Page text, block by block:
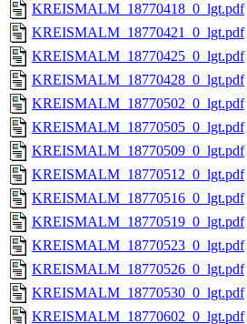
KREISMALM_18770418_0_lgt.pdf
KREISMALM_18770421_0_lgt.pdf
KREISMALM_18770425_0_lgt.pdf
KREISMALM_18770428_0_lgt.pdf
KREISMALM_18770502_0_lgt.pdf
KREISMALM_18770505_0_lgt.pdf
KREISMALM_18770509_0_lgt.pdf
KREISMALM_18770512_0_lgt.pdf
KREISMALM_18770516_0_lgt.pdf
KREISMALM_18770519_0_lgt.pdf
KREISMALM_18770523_0_lgt.pdf
KREISMALM_18770526_0_lgt.pdf
KREISMALM_18770530_0_lgt.pdf
KREISMALM_18770602_0_lgt.pdf